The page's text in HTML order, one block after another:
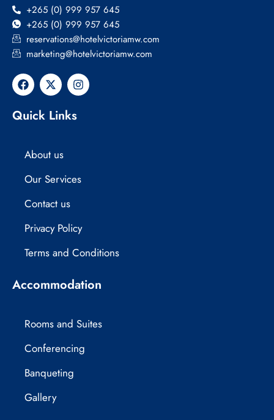
+265 (0) 999 957 645
+265 (0) 999 957 645
reservations@hotelvictoriamw.com
marketing@hotelvictoriamw.com
F
a
c
e
b
k
X
-
t
w
i
e
I
n
s
Quick Links
About us
Our Services
Contact us
Privacy Policy
Terms and Conditions
Accommodation
Rooms and Suites
Conferencing
Banqueting
Gallery